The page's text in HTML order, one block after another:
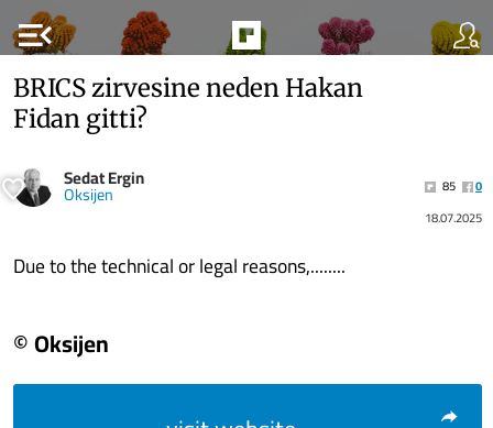
menu_open
BRICS zirvesine neden Hakan
Fidan gitti?
Sedat Ergin
Oksijen 85
0
18.07.2025
Due to the technical or legal reasons,........
© Oksijen